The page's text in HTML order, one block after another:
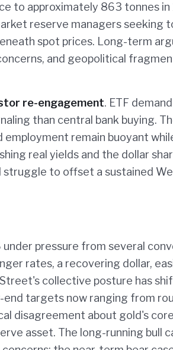
to approximately 863 tonnes in
reserve managers seeking
spot prices. Long-term
and geopolitical
re-engagement. ETF
than central bank buying.
employment remain buoyant
real yields and the dollar
to offset a sustained
pressure from several
rates, a recovering dollar,
collective posture has
end targets now ranging from
disagreement about gold's
asset. The long-running bull